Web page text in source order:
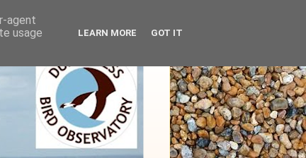
agent
usage
LEARN MORE GOT IT